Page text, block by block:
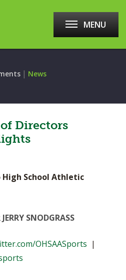
MENU
| News
Directors
High School Athletic
SNODGRASS
OHSAASports |